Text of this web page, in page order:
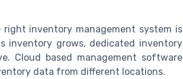
inventory management system is
inventory grows, dedicated inventory
Cloud based management software
data from different locations.